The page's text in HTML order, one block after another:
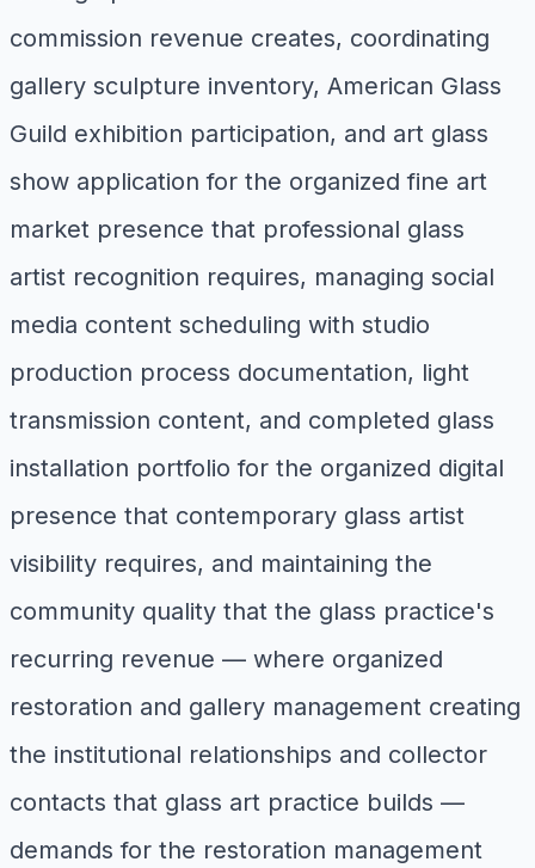
commission revenue creates, coordinating
gallery sculpture inventory, American Glass
Guild exhibition participation, and art glass
show application for the organized fine art
market presence that professional glass
artist recognition requires, managing social
media content scheduling with studio
production process documentation, light
transmission content, and completed glass
installation portfolio for the organized digital
presence that contemporary glass artist
visibility requires, and maintaining the
community quality that the glass practice's
recurring revenue — where organized
restoration and gallery management creating
the institutional relationships and collector
contacts that glass art practice builds —
demands for the restoration management